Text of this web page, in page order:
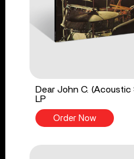
Dear John C. (Acoustic
LP
Order Now